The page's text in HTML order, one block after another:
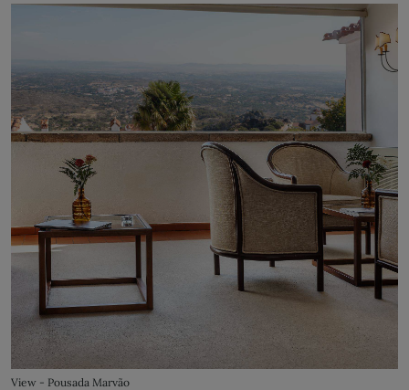
View - Pousada Marvão